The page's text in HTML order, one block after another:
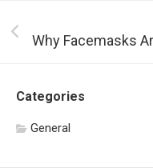
Why Facemasks
Categories
General